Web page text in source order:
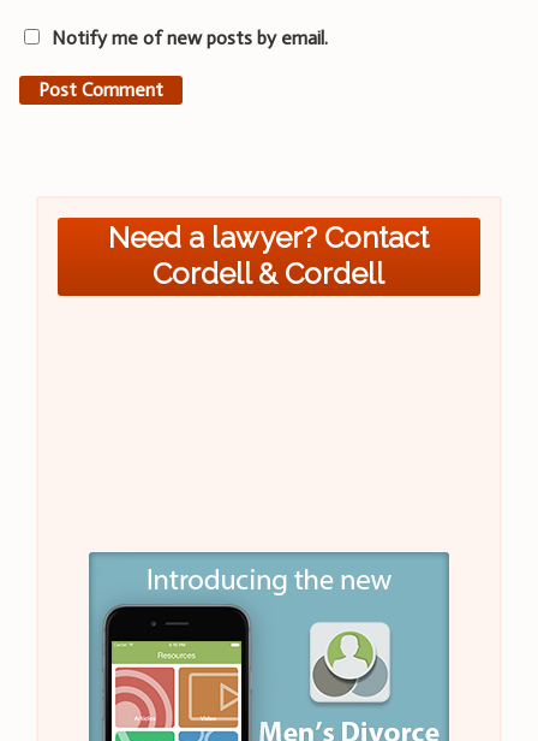
Notify me of new posts by email.
Need a lawyer? Contact
Cordell & Cordell